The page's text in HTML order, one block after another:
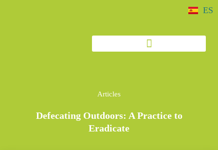
ES
Articles
Defecating Outdoors: A Practice to
Eradicate